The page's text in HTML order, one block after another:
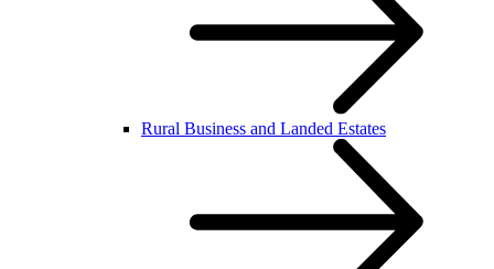
Rural Business and Landed Estates